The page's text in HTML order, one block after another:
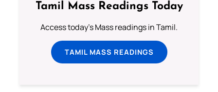
Tamil Mass Readings Today
Access today's Mass readings in Tamil.
TAMIL MASS READINGS